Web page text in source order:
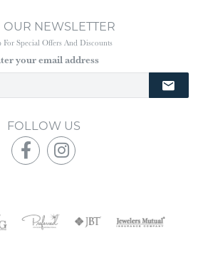
NEWSLETTER
For Special Offers And Discounts
your email address
FOLLOW US